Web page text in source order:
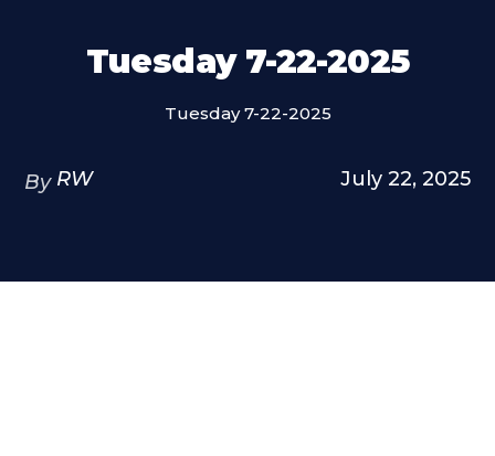
Tuesday 7-22-2025
Tuesday 7-22-2025
By RW July 22, 2025